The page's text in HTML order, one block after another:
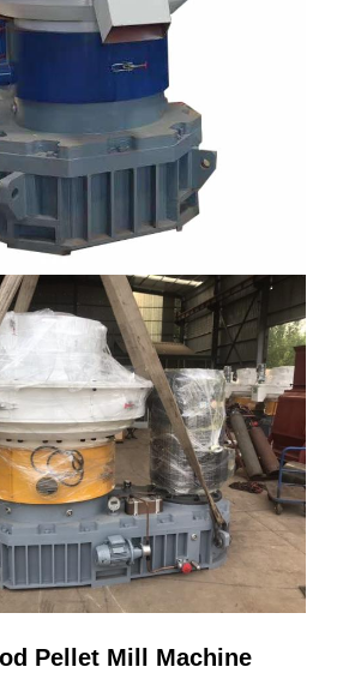
Pellet Mill Machine